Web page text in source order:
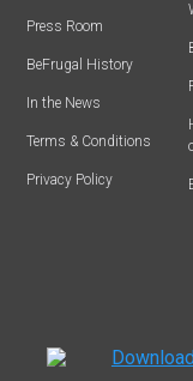
Press Room
BeFrugal History
In the News
Terms & Conditions
Privacy Policy